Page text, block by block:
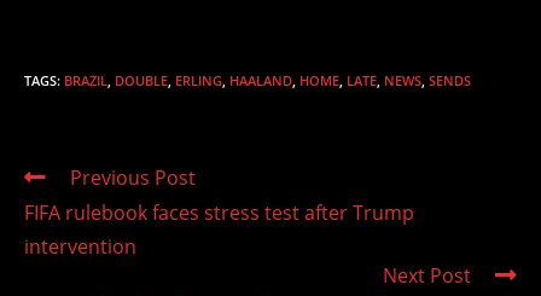
TAGS: BRAZIL, DOUBLE, ERLING, HAALAND, HOME, LATE, NEWS, SENDS
Read
articles
Previous Post
FIFA rulebook faces stress test after Trump
intervention
Next Post